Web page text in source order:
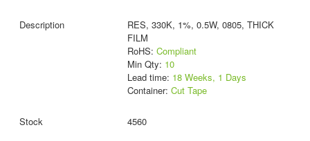
RES, 330K, 1%, 0.5W, 0805, THICK
FILM
RoHS: Compliant
Min Qty: 10
Lead time: 18 Weeks, 1 Days
Container: Cut Tape
4560